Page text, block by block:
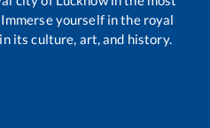
yourself in the royal
its culture, art, and history.